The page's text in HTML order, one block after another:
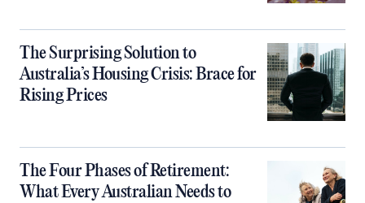
The Surprising Solution to
Australia’s Housing Crisis: Brace for
Rising Prices
The Four Phases of Retirement:
What Every Australian Needs to